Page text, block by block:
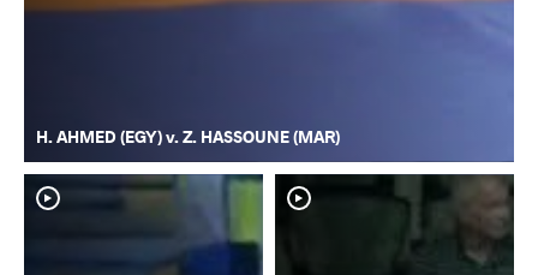
H. AHMED (EGY) v. Z. HASSOUNE (MAR)